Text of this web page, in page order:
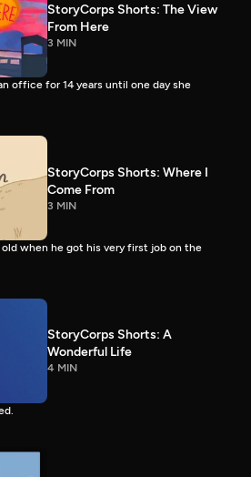
StoryCorps Shorts: The View
From Here
3 MIN
office for 14 years until one day she
StoryCorps Shorts: Where I
Come From
3 MIN
old when he got his very first job on the
StoryCorps Shorts: A
Wonderful Life
4 MIN